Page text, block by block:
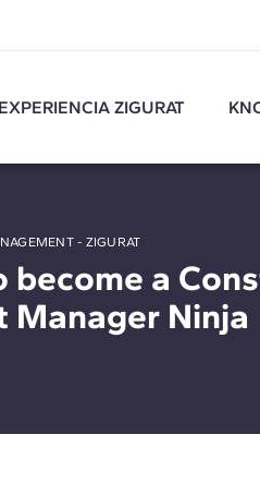
EXPERIENCIA ZIGURAT
- ZIGURAT
become a
Manager Ninja